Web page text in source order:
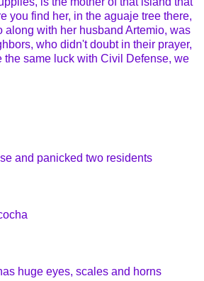
you find her, in the aguaje tree there,
along with her husband Artemio, was
who didn't doubt in their prayer,
the same luck with Civil Defense, we
and panicked two residents
huge eyes, scales and horns